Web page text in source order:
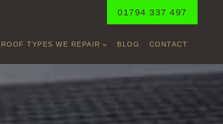
01794 337 497
ROOF TYPES WE REPAIR BLOG CONTACT